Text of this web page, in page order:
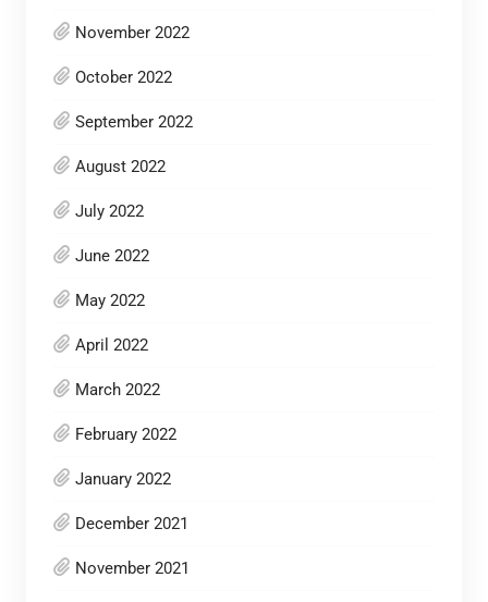
November 2022
October 2022
September 2022
August 2022
July 2022
June 2022
May 2022
April 2022
March 2022
February 2022
January 2022
December 2021
November 2021